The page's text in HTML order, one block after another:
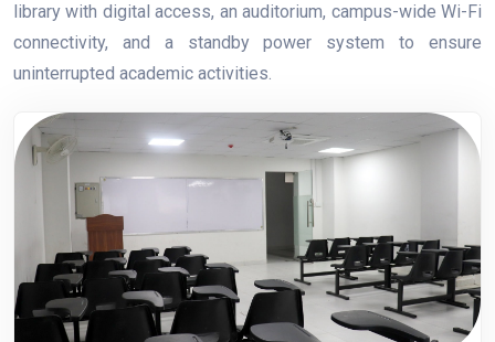
library with digital access, an auditorium, campus-wide Wi-Fi
connectivity, and a standby power system to ensure
uninterrupted academic activities.